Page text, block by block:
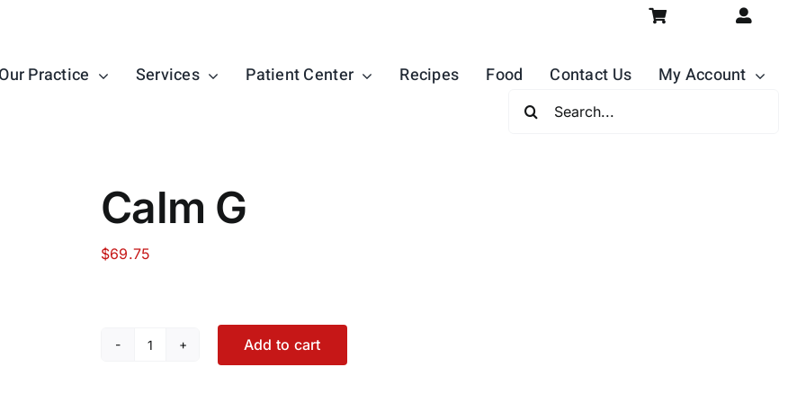
Our Practice Services Patient Center Recipes Food Contact Us
My Account
Search
Calm G
$69.75
Calm
Add to cart